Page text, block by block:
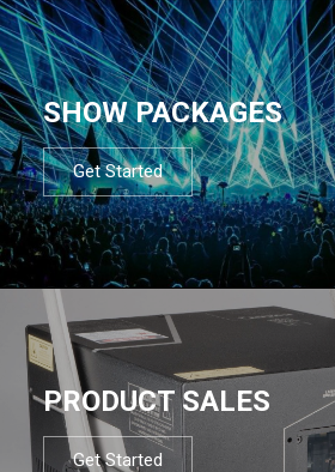
SHOW PACKAGES
Get Started
PRODUCT SALES
Get Started